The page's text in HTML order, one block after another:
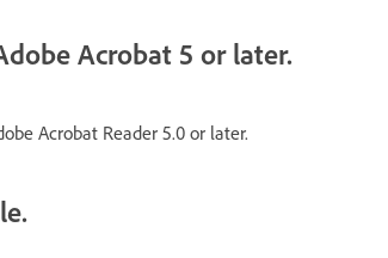
Acrobat 5 or later.
Acrobat Reader 5.0 or later.